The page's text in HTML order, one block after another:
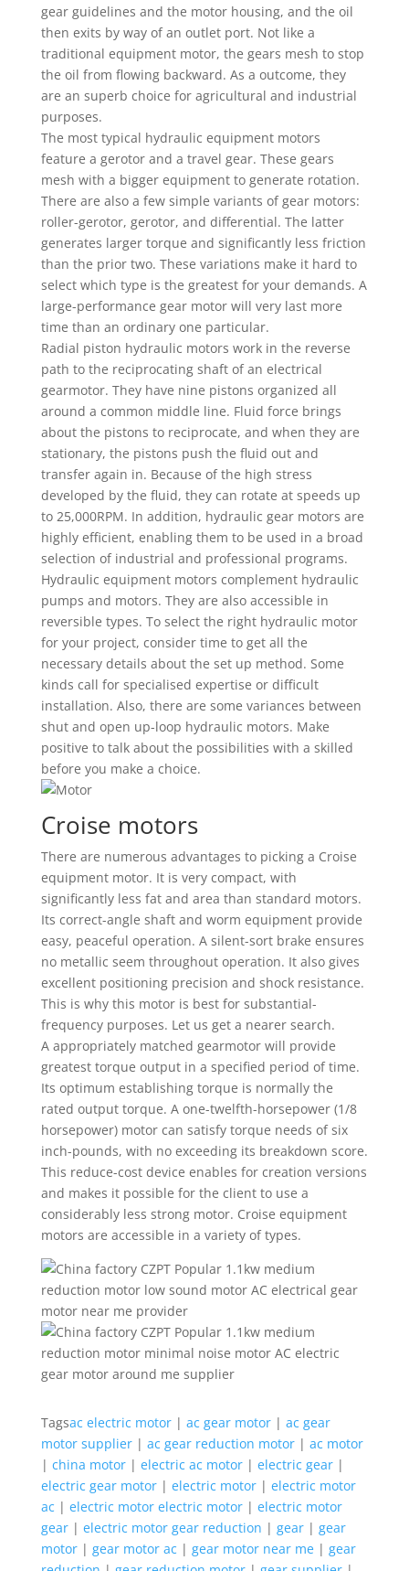
gear guidelines and the motor housing, and the oil
then exits by way of an outlet port. Not like a
traditional equipment motor, the gears mesh to stop
the oil from flowing backward. As a outcome, they
are an superb choice for agricultural and industrial
purposes.
The most typical hydraulic equipment motors
feature a gerotor and a travel gear. These gears
mesh with a bigger equipment to generate rotation.
There are also a few simple variants of gear motors:
roller-gerotor, gerotor, and differential. The latter
generates larger torque and significantly less friction
than the prior two. These variations make it hard to
select which type is the greatest for your demands. A
large-performance gear motor will very last more
time than an ordinary one particular.
Radial piston hydraulic motors work in the reverse
path to the reciprocating shaft of an electrical
gearmotor. They have nine pistons organized all
around a common middle line. Fluid force brings
about the pistons to reciprocate, and when they are
stationary, the pistons push the fluid out and
transfer again in. Because of the high stress
developed by the fluid, they can rotate at speeds up
to 25,000RPM. In addition, hydraulic gear motors are
highly efficient, enabling them to be used in a broad
selection of industrial and professional programs.
Hydraulic equipment motors complement hydraulic
pumps and motors. They are also accessible in
reversible types. To select the right hydraulic motor
for your project, consider time to get all the
necessary details about the set up method. Some
kinds call for specialised expertise or difficult
installation. Also, there are some variances between
shut and open up-loop hydraulic motors. Make
positive to talk about the possibilities with a skilled
before you make a choice.
Croise motors
There are numerous advantages to picking a Croise
equipment motor. It is very compact, with
significantly less fat and area than standard motors.
Its correct-angle shaft and worm equipment provide
easy, peaceful operation. A silent-sort brake ensures
no metallic seem throughout operation. It also gives
excellent positioning precision and shock resistance.
This is why this motor is best for substantial-
frequency purposes. Let us get a nearer search.
A appropriately matched gearmotor will provide
greatest torque output in a specified period of time.
Its optimum establishing torque is normally the
rated output torque. A one-twelfth-horsepower (1/8
horsepower) motor can satisfy torque needs of six
inch-pounds, with no exceeding its breakdown score.
This reduce-cost device enables for creation versions
and makes it possible for the client to use a
considerably less strong motor. Croise equipment
motors are accessible in a variety of types.
Tagsac electric motor| ac gear motor| ac gear
motor supplier| ac gear reduction motor| ac motor
| china motor| electric ac motor| electric gear|
electric gear motor| electric motor| electric motor
ac | electric motor electric motor| electric motor
gear| electric motor gear reduction | gear| gear
motor| gear motor ac | gear motor near me| gear